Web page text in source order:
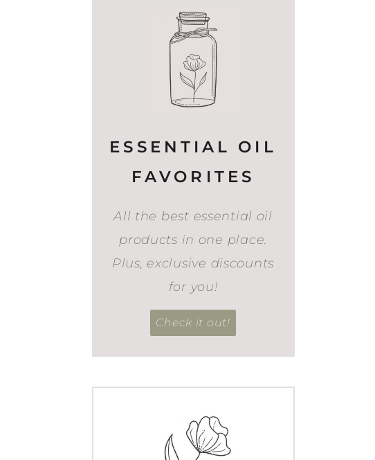
ESSENTIAL OIL
FAVORITES
All the best essential oil
products in one place.
Plus, exclusive discounts
for you!
Check it out!